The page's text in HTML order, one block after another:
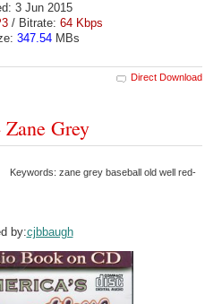
3 Jun 2015
/ Bitrate: 64 Kbps
347.54MBs
Direct Download
Zane Grey
Keywords: zane grey baseball old well red-
by:cjbbaugh